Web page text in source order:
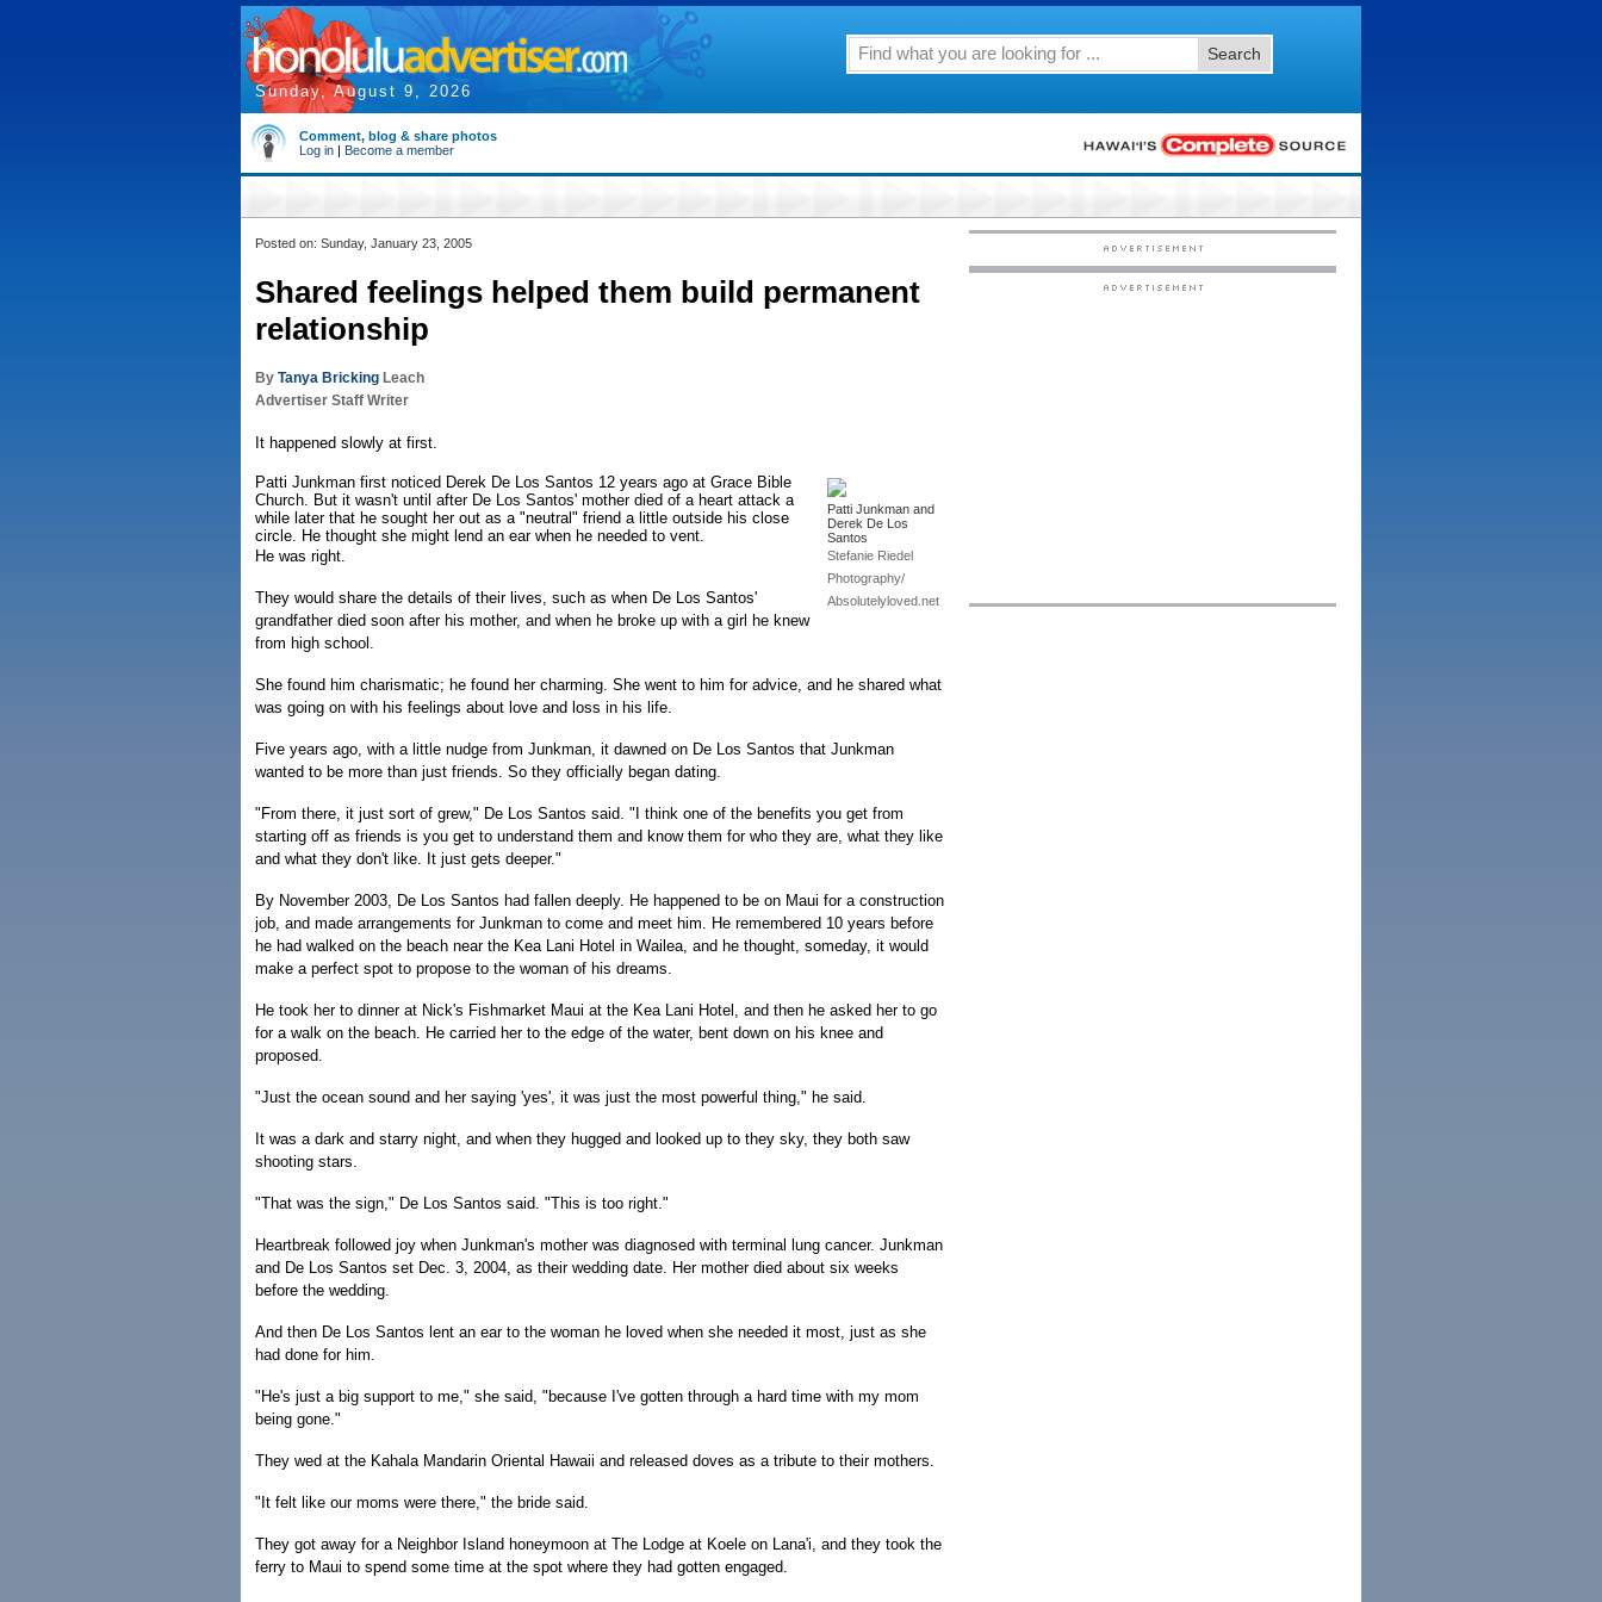
Sunday, August 9, 2026
Search
Comment, blog & share photos
Log in | Become a member
Posted on: Sunday, January 23, 2005
Shared feelings helped them build permanent
relationship
By Tanya Bricking Leach
Advertiser Staff Writer
It happened slowly at first.
Patti Junkman and
Derek De Los
Santos
Stefanie Riedel
Photography/
Absolutelyloved.net
Patti Junkman first noticed Derek De Los Santos 12 years ago at Grace Bible
Church. But it wasn't until after De Los Santos' mother died of a heart attack a
while later that he sought her out as a "neutral" friend a little outside his close
circle. He thought she might lend an ear when he needed to vent.
He was right.
They would share the details of their lives, such as when De Los Santos'
grandfather died soon after his mother, and when he broke up with a girl he knew
from high school.
She found him charismatic; he found her charming. She went to him for advice, and he shared what
was going on with his feelings about love and loss in his life.
Five years ago, with a little nudge from Junkman, it dawned on De Los Santos that Junkman
wanted to be more than just friends. So they officially began dating.
"From there, it just sort of grew," De Los Santos said. "I think one of the benefits you get from
starting off as friends is you get to understand them and know them for who they are, what they like
and what they don't like. It just gets deeper."
By November 2003, De Los Santos had fallen deeply. He happened to be on Maui for a construction
job, and made arrangements for Junkman to come and meet him. He remembered 10 years before
he had walked on the beach near the Kea Lani Hotel in Wailea, and he thought, someday, it would
make a perfect spot to propose to the woman of his dreams.
He took her to dinner at Nick's Fishmarket Maui at the Kea Lani Hotel, and then he asked her to go
for a walk on the beach. He carried her to the edge of the water, bent down on his knee and
proposed.
"Just the ocean sound and her saying 'yes', it was just the most powerful thing," he said.
It was a dark and starry night, and when they hugged and looked up to they sky, they both saw
shooting stars.
"That was the sign," De Los Santos said. "This is too right."
Heartbreak followed joy when Junkman's mother was diagnosed with terminal lung cancer. Junkman
and De Los Santos set Dec. 3, 2004, as their wedding date. Her mother died about six weeks
before the wedding.
And then De Los Santos lent an ear to the woman he loved when she needed it most, just as she
had done for him.
"He's just a big support to me," she said, "because I've gotten through a hard time with my mom
being gone."
They wed at the Kahala Mandarin Oriental Hawaii and released doves as a tribute to their mothers.
"It felt like our moms were there," the bride said.
They got away for a Neighbor Island honeymoon at The Lodge at Koele on Lana'i, and they took the
ferry to Maui to spend some time at the spot where they had gotten engaged.